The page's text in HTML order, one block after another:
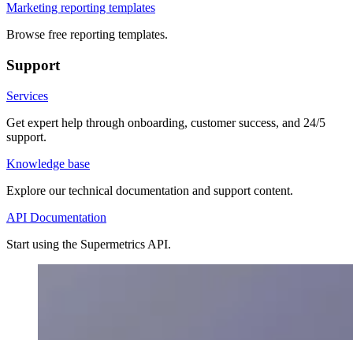
Marketing reporting templates
Browse free reporting templates.
Support
Services
Get expert help through onboarding, customer success, and 24/5
support.
Knowledge base
Explore our technical documentation and support content.
API Documentation
Start using the Supermetrics API.